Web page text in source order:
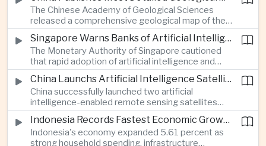
region's largest banking networks.
The Chinese Academy of Geological Sciences
released a comprehensive geological map of the
Moon identifying more than 13,000 impact craters
and 17 rock types, providing new scientific data to
support future lunar exploration and resource
missions.
Singapore Warns Banks of Artificial Intelligence and Quantum Computing Risks
The Monetary Authority of Singapore cautioned
that rapid adoption of artificial intelligence and
quantum computing is creating new risks for the
financial sector, signaling tougher governance and
cybersecurity oversight for financial institutions.
China Launchs Artificial Intelligence Satellites for Agriculture and Disaster Monitoring
China successfully launched two artificial
intelligence-enabled remote sensing satellites
that can process computing tasks in orbit and will
support agricultural monitoring in Indonesia and
Uzbekistan, highlighting Beijing's expanding space
Indonesia Records Fastest Economic Growth in More Than Three Years
Indonesia's economy expanded 5.61 percent as
strong household spending, infrastructure